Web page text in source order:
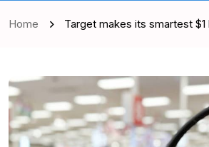
Home Target makes its smartest